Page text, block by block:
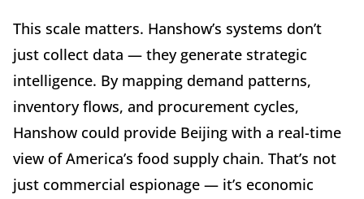
This scale matters. Hanshow’s systems don’t
just collect data — they generate strategic
intelligence. By mapping demand patterns,
inventory flows, and procurement cycles,
Hanshow could provide Beijing with a real-time
view of America’s food supply chain. That’s not
just commercial espionage — it’s economic